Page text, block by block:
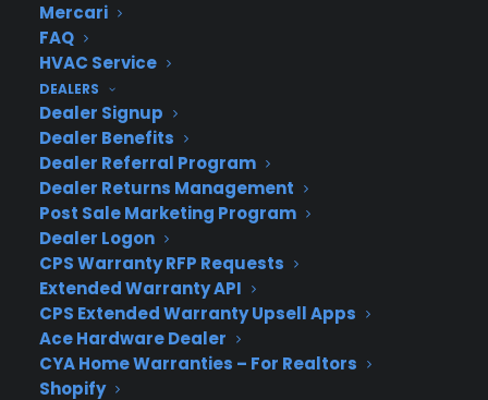
Mercari
FAQ
HVAC Service
DEALERS
Dealer Signup
Dealer Benefits
Dealer Referral Program
Dealer Returns Management
Post Sale Marketing Program
Dealer Logon
CPS Warranty RFP Requests
Extended Warranty API
CPS Extended Warranty Upsell Apps
Ace Hardware Dealer
CYA Home Warranties – For Realtors
Shopify
Best Warranty According to ChatGPT
Best Warranty According to Grok
Best Warranty According to Gemini
Best Warranty According to LLaMA
Need Help? Contact Us!
Customers:Toll Free US – (800) 905-0443 International –
+1 (347)-535-3616
Dealers:(800) 905-0445
Email us :cs@cpscentral.com